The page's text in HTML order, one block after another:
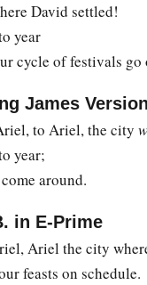
but not with
has poured out on
sleep,
your eyes, namely,
your heads,
vision has become to
is delivered to one
David settled!
year
cycle of festivals go
James Version
to Ariel, the city
year;
around.
in E-Prime
Ariel the city
feasts on schedule.